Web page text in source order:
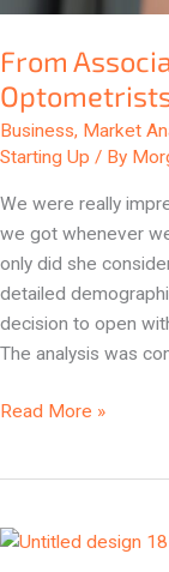
From
Business, Market
Starting Up / By
We were really
we got whenever
only did she
detailed
decision to open
The analysis was
Read More »
Why